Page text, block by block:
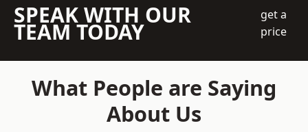
SPEAK WITH OUR
TEAM TODAY
get a
price
What People are Saying
About Us